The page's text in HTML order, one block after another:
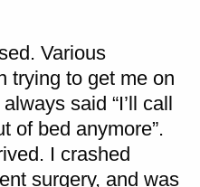
Various
trying to get me on
said “I’ll call
of bed anymore”.
I crashed
surgery, and was